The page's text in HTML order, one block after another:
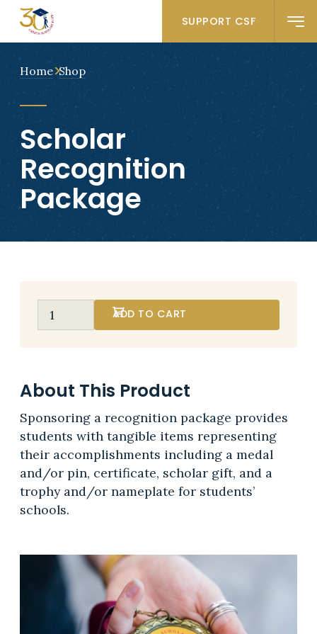
SUPPORT CSF
Home Shop
Scholar
Recognition
Package
ADD TO CART
About This Product
Sponsoring a recognition package provides
students with tangible items representing
their accomplishments including a medal
and/or pin, certificate, scholar gift, and a
trophy and/or nameplate for students’
schools.